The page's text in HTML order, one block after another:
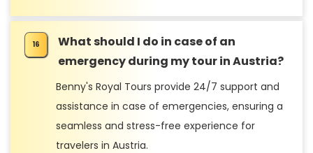
What should I do in case of an
emergency during my tour in Austria?
Benny's Royal Tours provide 24/7 support and
assistance in case of emergencies, ensuring a
seamless and stress-free experience for
travelers in Austria.